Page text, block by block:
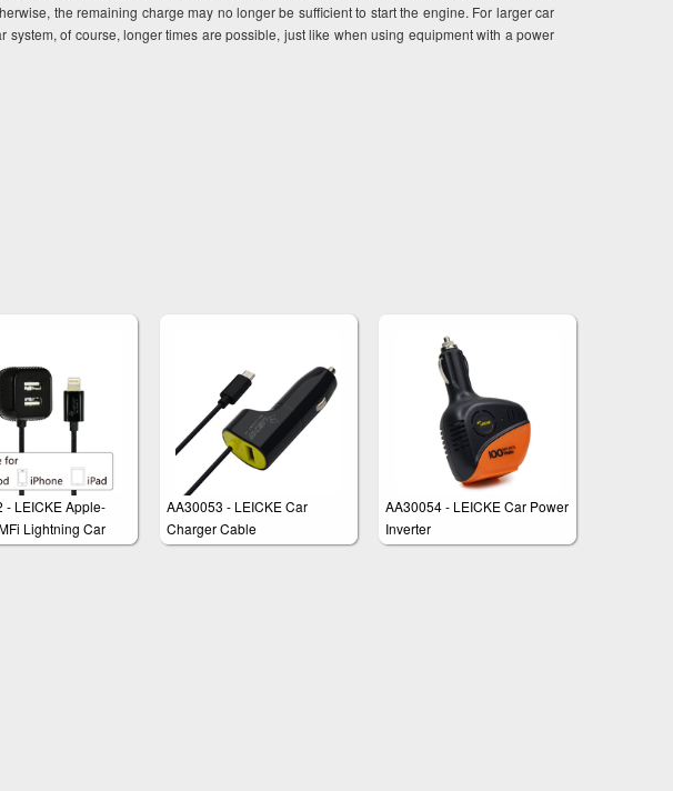
the remaining charge may no longer be sufficient to start the engine. For larger car
system, of course, longer times are possible, just like when using equipment with a power
- LEICKE Apple-
Lightning Car
AA30053 - LEICKE Car
Charger Cable
AA30054 - LEICKE Car Power
Inverter